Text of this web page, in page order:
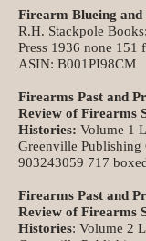
Firearm Blueing and
R.H. Stackpole
Press 1936 none
ASIN: B001PI98CM
Firearms Past and
Review of Firearms
Histories: Volume 1
Greenville Publishing
903243059 717
Firearms Past and
Review of Firearms
Histories: Volume 2